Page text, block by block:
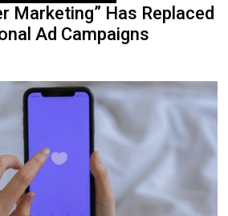
Marketing” Has Replaced
Ad Campaigns